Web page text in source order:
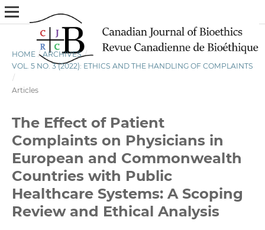
HOME / ARCHIVES /
VOL. 5 NO. 3 (2022): ETHICS AND THE HANDLING OF COMPLAINTS
/
Articles
The Effect of Patient
Complaints on Physicians in
European and Commonwealth
Countries with Public
Healthcare Systems: A Scoping
Review and Ethical Analysis